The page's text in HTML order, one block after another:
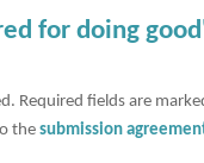
for doing
Required fields are
thesubmission